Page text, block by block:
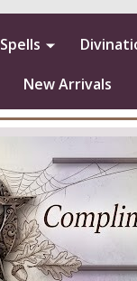
Spells
New Arrivals